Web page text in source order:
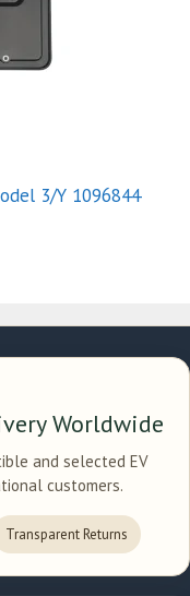
3/Y 1096844
Worldwide
and selected EV
customers.
Transparent Returns